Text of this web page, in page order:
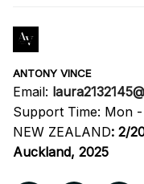
ANTONY VINCE
Email:
Support Time: Mon
NEW ZEALAND: 2/
Auckland, 2025